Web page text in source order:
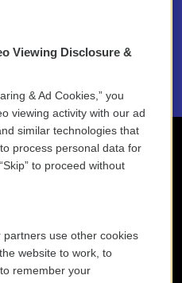
Viewing Disclosure &
& Ad Cookies,” you
viewing activity with our ad
similar technologies that
process personal data for
to proceed without
use other cookies
website to work, to
remember your